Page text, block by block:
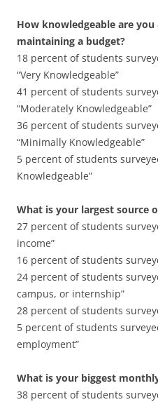
How knowledgeable are
maintaining a budget?
18 percent of students
“Very Knowledgeable”
41 percent of students
“Moderately Knowledgeable”
36 percent of students
“Minimally Knowledgeable”
5 percent of students
Knowledgeable”
What is your largest source
27 percent of students
income”
16 percent of students
24 percent of students
campus, or internship”
28 percent of students
5 percent of students
employment”
What is your biggest
38 percent of students